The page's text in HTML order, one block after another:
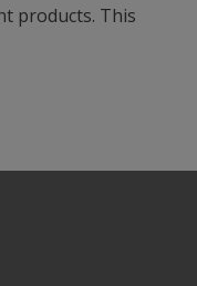
products. This